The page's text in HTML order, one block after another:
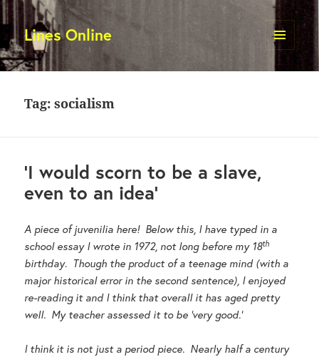
Lines Online
MENU
AND
Tag:socialism
‘I would scorn to be a slave,
even to an idea’
A piece of juvenilia here! Below this, I have typed in a
school essay I wrote in 1972, not long before my 18th
birthday. Though the product of a teenage mind (with a
major historical error in the second sentence), I enjoyed
re-reading it and I think that overall it has aged pretty
well. My teacher assessed it to be ‘very good.’
I think it is not just a period piece. Nearly half a century